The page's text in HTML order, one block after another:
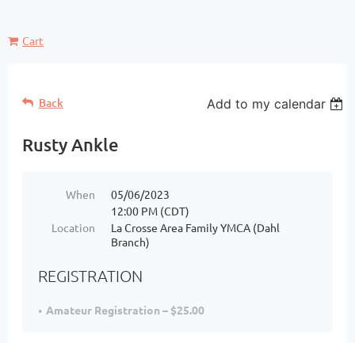
Cart
Back Add to my calendar
Rusty Ankle
When
05/06/2023
12:00 PM (CDT)
Location
La Crosse Area Family YMCA (Dahl
Branch)
REGISTRATION
Amateur Registration – $25.00